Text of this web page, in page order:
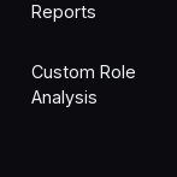
Reports
Custom Role
Analysis